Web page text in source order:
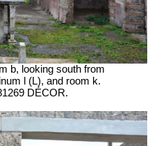
b, looking south from
l (L), and room k.
DÉCOR.